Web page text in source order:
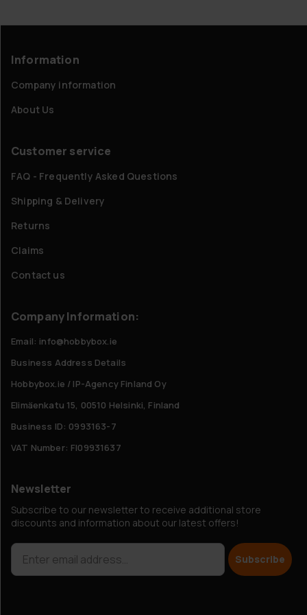
Information
Company information
About Us
Customer service
FAQ - Frequently Asked Questions
Shipping & Delivery
Returns
Claims
Contact us
Company Information:
Email: info@hobbybox.ie
Business Address Details
Hobbybox.ie / IP-Agency Finland Oy
Elimäenkatu 15, 00510 Helsinki, Finland
Business ID: 0993163-7
VAT Number: FI09931637
Newsletter
Subscribe to our newsletter to receive additional store
discounts and information about our latest offers!
Subscribe